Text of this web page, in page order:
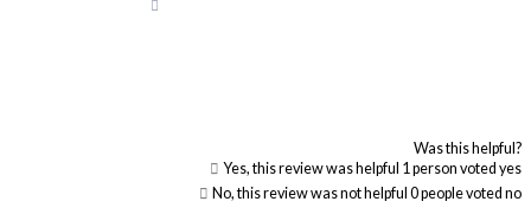
Was this helpful?
Yes, this review was helpful 1 person voted yes
No, this review was not helpful 0people voted no